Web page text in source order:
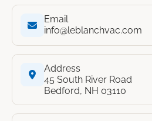
Email
info@leblanchvac.com
Address
45 South River Road
Bedford, NH 03110